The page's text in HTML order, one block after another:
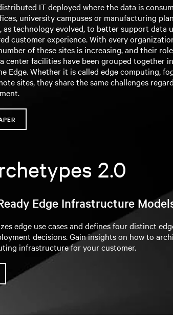
IT deployed where the data is
university campuses or manufacturing
as technology evolved, to better support data
customer experience. With every
of these sites is increasing, and their
center facilities have been grouped together
Edge. Whether it is called edge computing,
sites, they share the same challenges
2.0
Edge Infrastructure
edge use cases and defines four distinct
decisions. Gain insights on how to
infrastructure for your customer.